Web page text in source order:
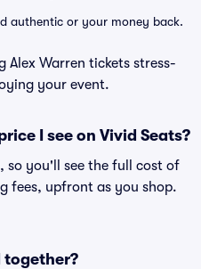
authentic or your money back.
Alex Warren tickets stress-
your event.
I see on Vivid Seats?
so you'll see the full cost of
fees, upfront as you shop.
together?